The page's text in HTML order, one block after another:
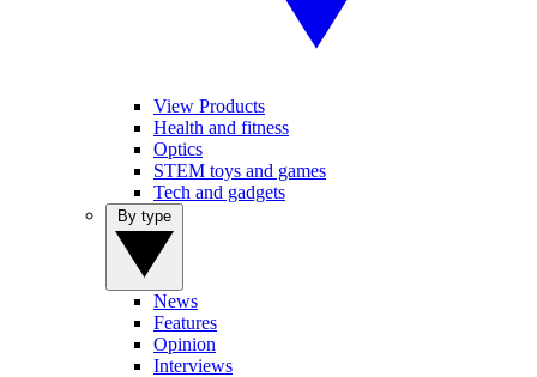
View Products
Health and fitness
Optics
STEM toys and games
Tech and gadgets
News
Features
Opinion
Interviews